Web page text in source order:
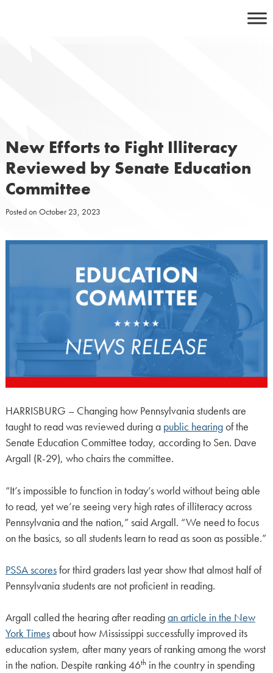
New Efforts to Fight Illiteracy
Reviewed by Senate Education
Committee
Posted on October 23, 2023
HARRISBURG – Changing how Pennsylvania students are
taught to read was reviewed during a public hearingof the
Senate Education Committee today, according to Sen. Dave
Argall (R-29), who chairs the committee.
“It’s impossible to function in today’s world without being able
to read, yet we’re seeing very high rates of illiteracy across
Pennsylvania and the nation,” said Argall. “We need to focus
on the basics, so all students learn to read as soon as possible.”
PSSA scoresfor third graders last year show that almost half of
Pennsylvania students are not proficient in reading.
Argall called the hearing after readingan article in the New
York Timesabout how Mississippi successfully improved its
education system, after many years of ranking among the worst
in the nation. Despite ranking 46thin the country in spending